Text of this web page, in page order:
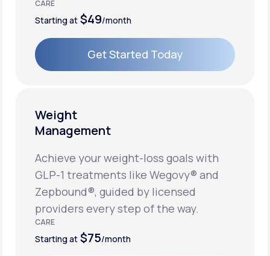
CARE
Starting at $49/month
Get Started Today
Weight
Management
Achieve your weight-loss goals with
GLP-1 treatments like Wegovy® and
Zepbound®, guided by licensed
providers every step of the way.
CARE
Starting at $75/month